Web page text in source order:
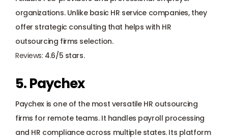
organizations. Unlike basic HR service companies, they
offer strategic consulting that helps with HR
outsourcing firms selection.
Reviews: 4.6/5 stars.
5. Paychex
Paychex is one of the most versatile HR outsourcing
firms for remote teams. It handles payroll processing
and HR compliance across multiple states. Its platform